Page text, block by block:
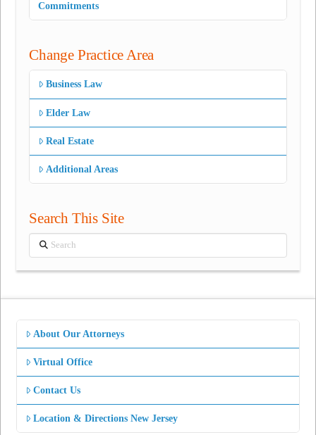
Commitments
Change Practice Area
Business Law
Elder Law
Real Estate
Additional Areas
Search This Site
Search
About Our Attorneys
Virtual Office
Contact Us
Location & Directions New Jersey